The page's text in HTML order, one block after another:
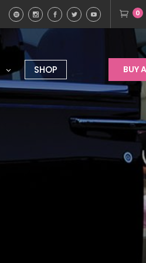
0
SHOP BUY